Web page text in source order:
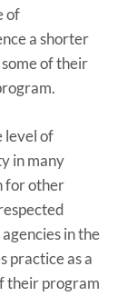
of
a shorter
of their
level of
in many
for other
in the
practice as a
their program